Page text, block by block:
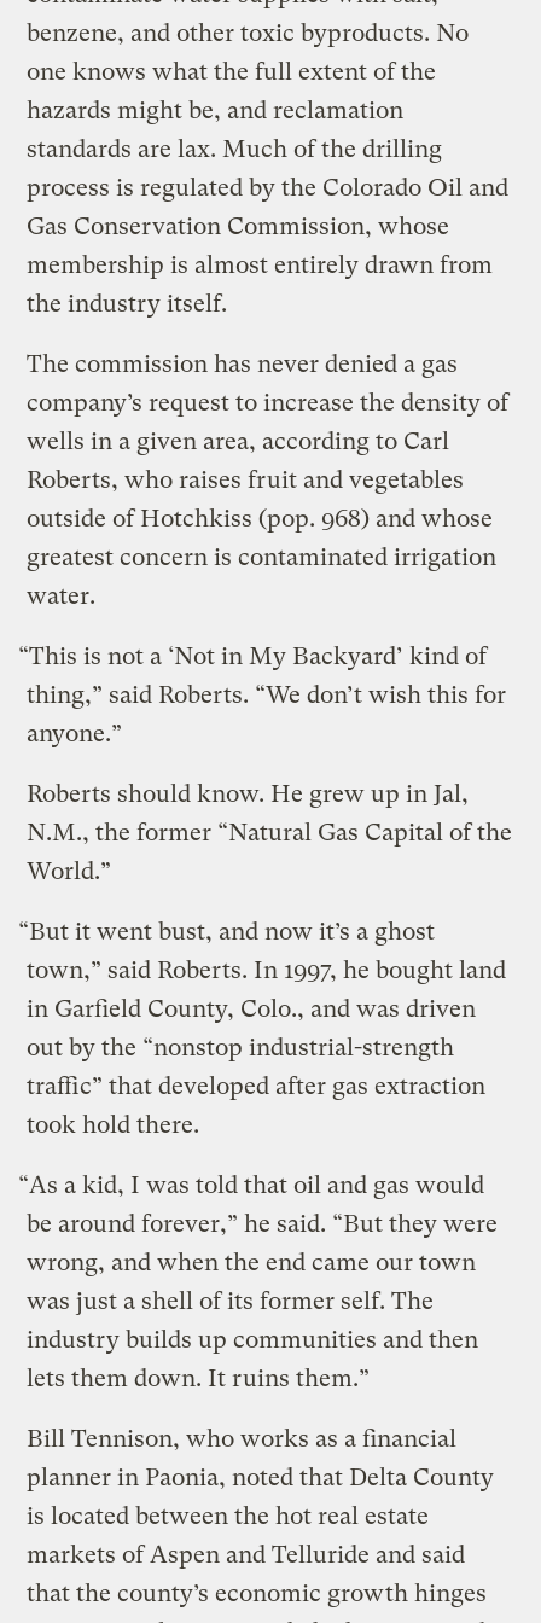
benzene, and other toxic byproducts. No
one knows what the full extent of the
hazards might be, and reclamation
standards are lax. Much of the drilling
process is regulated by the Colorado Oil and
Gas Conservation Commission, whose
membership is almost entirely drawn from
the industry itself.
The commission has never denied a gas
company’s request to increase the density of
wells in a given area, according to Carl
Roberts, who raises fruit and vegetables
outside of Hotchkiss (pop. 968) and whose
greatest concern is contaminated irrigation
water.
“This is not a ‘Not in My Backyard’ kind of
thing,” said Roberts. “We don’t wish this for
anyone.”
Roberts should know. He grew up in Jal,
N.M., the former “Natural Gas Capital of the
World.”
“But it went bust, and now it’s a ghost
town,” said Roberts. In 1997, he bought land
in Garfield County, Colo., and was driven
out by the “nonstop industrial-strength
traffic” that developed after gas extraction
took hold there.
“As a kid, I was told that oil and gas would
be around forever,” he said. “But they were
wrong, and when the end came our town
was just a shell of its former self. The
industry builds up communities and then
lets them down. It ruins them.”
Bill Tennison, who works as a financial
planner in Paonia, noted that Delta County
is located between the hot real estate
markets of Aspen and Telluride and said
that the county’s economic growth hinges